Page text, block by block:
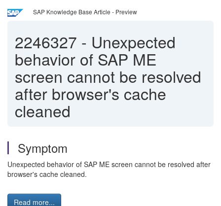
SAP Knowledge Base Article - Preview
2246327 - Unexpected
behavior of SAP ME
screen cannot be resolved
after browser's cache
cleaned
Symptom
Unexpected behavior of SAP ME screen cannot be resolved after
browser's cache cleaned.
Read more...